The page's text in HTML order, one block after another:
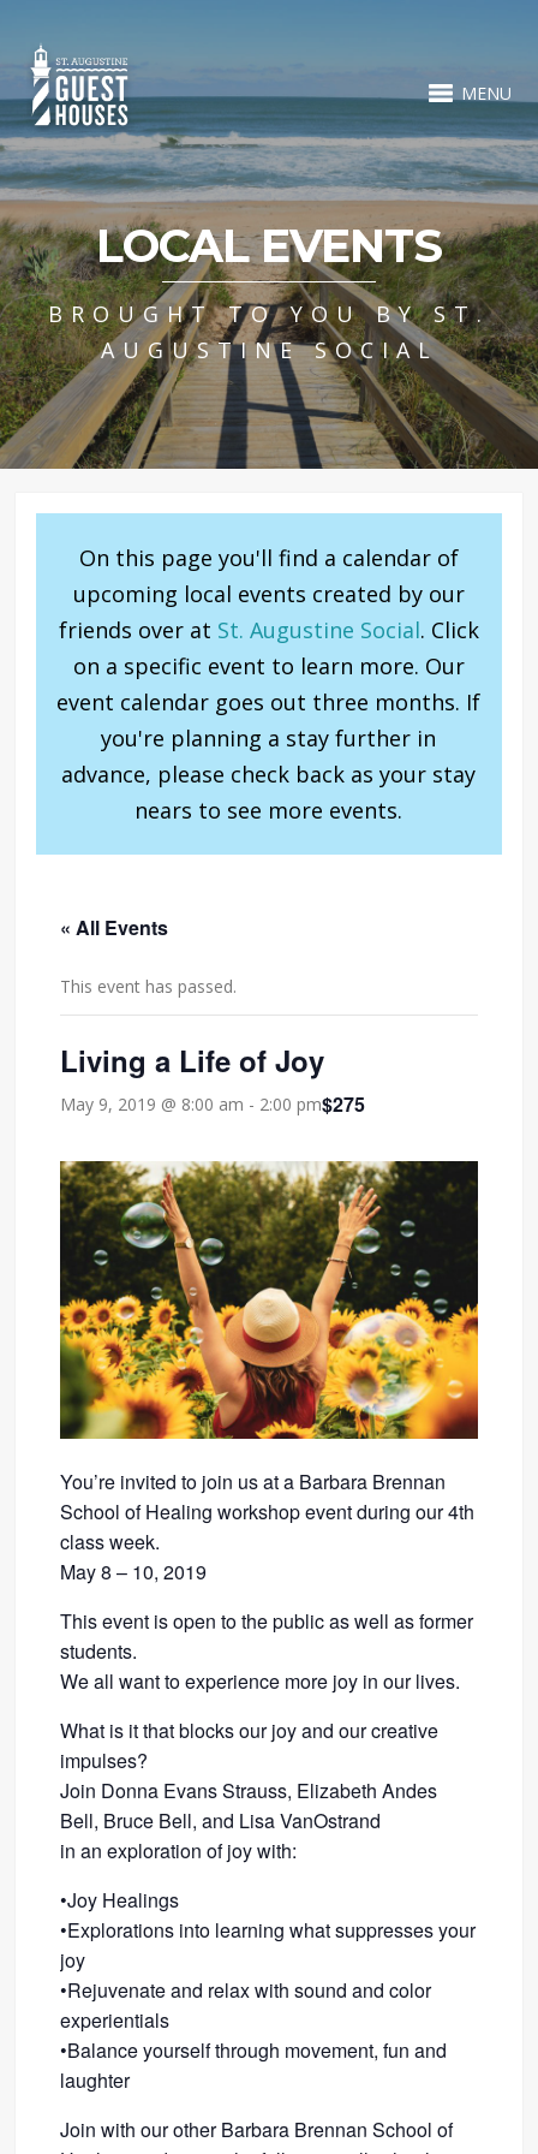
MENU
LOCAL EVENTS
BROUGHT TO YOU BY ST.
AUGUSTINE SOCIAL
On this page you'll find a calendar of
upcoming local events created by our
friends over at St. Augustine Social. Click
on a specific event to learn more. Our
event calendar goes out three months. If
you're planning a stay further in
advance, please check back as your stay
nears to see more events.
« All Events
This event has passed.
Living a Life of Joy
May 9, 2019 @ 8:00 am - 2:00 pm$275
You’re invited to join us at a Barbara Brennan
School of Healing workshop event during our 4th
class week.
May 8 – 10, 2019
This event is open to the public as well as former
students.
We all want to experience more joy in our lives.
What is it that blocks our joy and our creative
impulses?
Join Donna Evans Strauss, Elizabeth Andes
Bell, Bruce Bell, and Lisa VanOstrand
in an exploration of joy with:
•Joy Healings
•Explorations into learning what suppresses your
joy
•Rejuvenate and relax with sound and color
experientials
•Balance yourself through movement, fun and
laughter
Join with our other Barbara Brennan School of